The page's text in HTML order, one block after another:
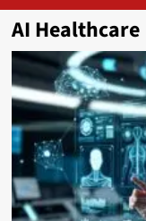
AI Healthcare